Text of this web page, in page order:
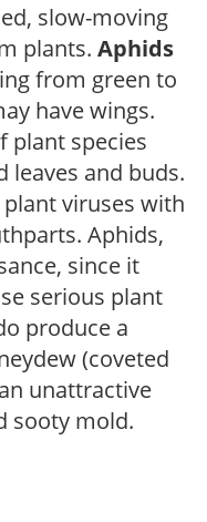
slow-moving
plants. Aphids
from green to
have wings.
plant species
leaves and buds.
viruses with
Aphids,
since it
serious plant
produce a
(coveted
unattractive
sooty mold.